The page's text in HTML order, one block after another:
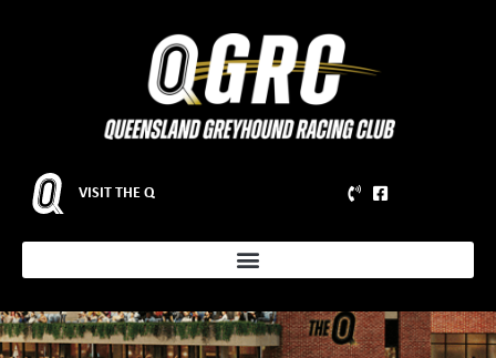
VISIT THE Q